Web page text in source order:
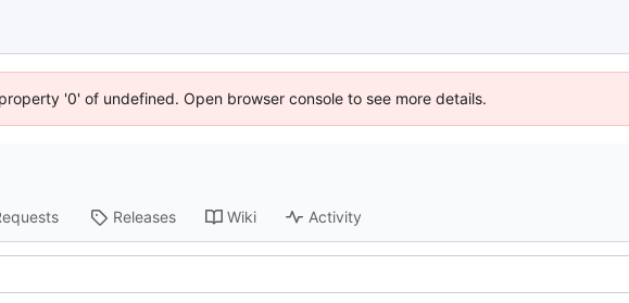
'0' of undefined. Open browser console to see more details.
Releases Wiki Activity